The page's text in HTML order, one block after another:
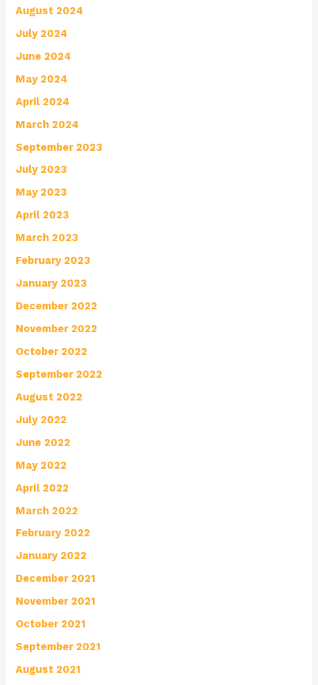
August 2024
July 2024
June 2024
May 2024
April 2024
March 2024
September 2023
July 2023
May 2023
April 2023
March 2023
February 2023
January 2023
December 2022
November 2022
October 2022
September 2022
August 2022
July 2022
June 2022
May 2022
April 2022
March 2022
February 2022
January 2022
December 2021
November 2021
October 2021
September 2021
August 2021